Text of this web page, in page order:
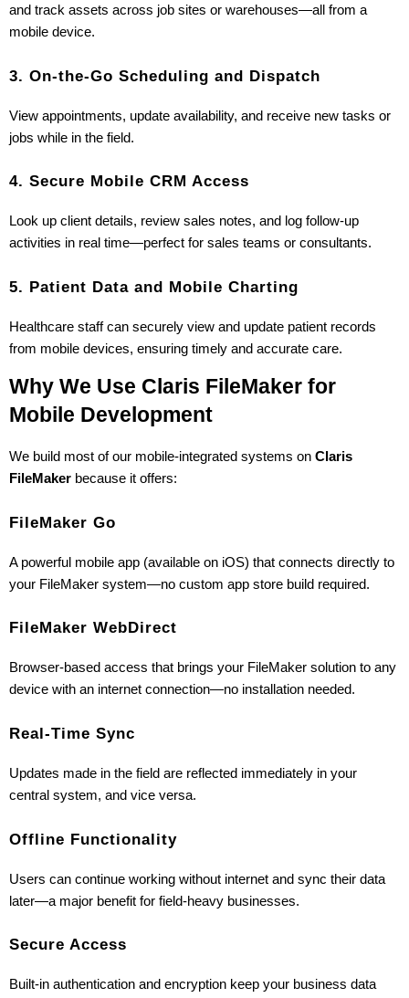
and track assets across job sites or warehouses—all from a
mobile device.
3. On-the-Go Scheduling and Dispatch
View appointments, update availability, and receive new tasks or
jobs while in the field.
4. Secure Mobile CRM Access
Look up client details, review sales notes, and log follow-up
activities in real time—perfect for sales teams or consultants.
5. Patient Data and Mobile Charting
Healthcare staff can securely view and update patient records
from mobile devices, ensuring timely and accurate care.
Why We Use Claris FileMaker for
Mobile Development
We build most of our mobile-integrated systems on Claris
FileMaker because it offers:
FileMaker Go
A powerful mobile app (available on iOS) that connects directly to
your FileMaker system—no custom app store build required.
FileMaker WebDirect
Browser-based access that brings your FileMaker solution to any
device with an internet connection—no installation needed.
Real-Time Sync
Updates made in the field are reflected immediately in your
central system, and vice versa.
Offline Functionality
Users can continue working without internet and sync their data
later—a major benefit for field-heavy businesses.
Secure Access
Built-in authentication and encryption keep your business data